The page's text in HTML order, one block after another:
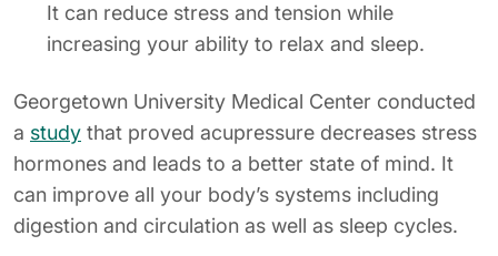
It can reduce stress and tension while
increasing your ability to relax and sleep.
Georgetown University Medical Center conducted
a study that proved acupressure decreases stress
hormones and leads to a better state of mind. It
can improve all your body’s systems including
digestion and circulation as well as sleep cycles.